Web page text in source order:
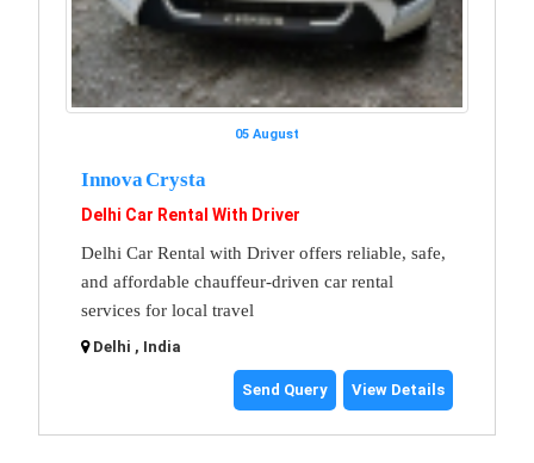
05 August
Innova Crysta
Delhi Car Rental With Driver
Delhi Car Rental with Driver offers reliable, safe,
and affordable chauffeur-driven car rental
services for local travel
Delhi , India
Send Query View Details